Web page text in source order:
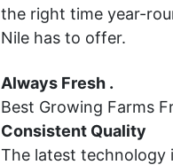
the right time year-
Nile has to offer.
Always Fresh .
Best Growing Farms
Consistent Quality
The latest technology